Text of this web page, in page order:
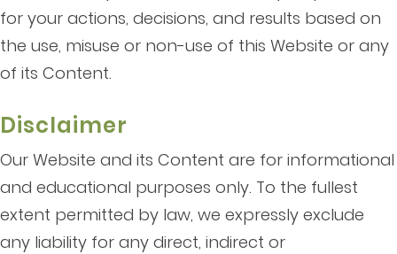
for your actions, decisions, and results based on
the use, misuse or non-use of this Website or any
of its Content.
Disclaimer
Our Website and its Content are for informational
and educational purposes only. To the fullest
extent permitted by law, we expressly exclude
any liability for any direct, indirect or